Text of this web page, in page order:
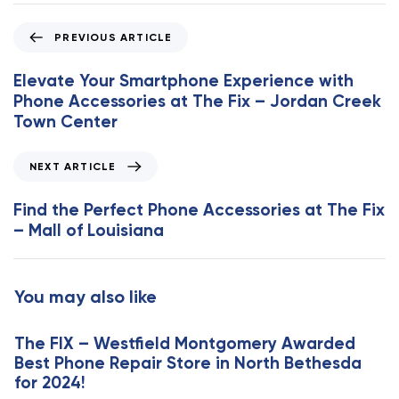
e
v
i
o
r
t
i
l
PREVIOUS ARTICLE
Elevate Your Smartphone Experience with
Phone Accessories at The Fix – Jordan Creek
Town Center
x
t
r
l
e
NEXT ARTICLE
Find the Perfect Phone Accessories at The Fix
– Mall of Louisiana
You may also like
The FIX – Westfield Montgomery Awarded
Best Phone Repair Store in North Bethesda
for 2024!